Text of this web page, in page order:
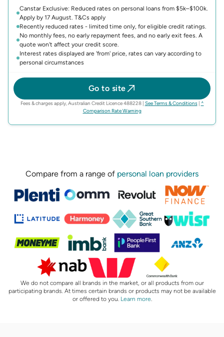
Canstar Exclusive: Reduced rates on personal loans from $5k–$100k.
Apply by 17 August. T&Cs apply
Recently reduced rates - limited time only, for eligible credit ratings.
No monthly fees, no early repayment fees, and no early exit fees. A
quote won't affect your credit score.
Interest rates displayed are 'from' price, rates can vary according to
personal circumstances
Go to site
Fees & charges apply, Australian Credit Licence 488228| See Terms & Conditions(opens in
| ^
Comparison Rate Warning(opens in new tab)
Compare from a range of personal loan providers
We do not compare all brands in the market, or all products from our
participating brands. At times certain brands or products may not be available
or offered to you. Learn more